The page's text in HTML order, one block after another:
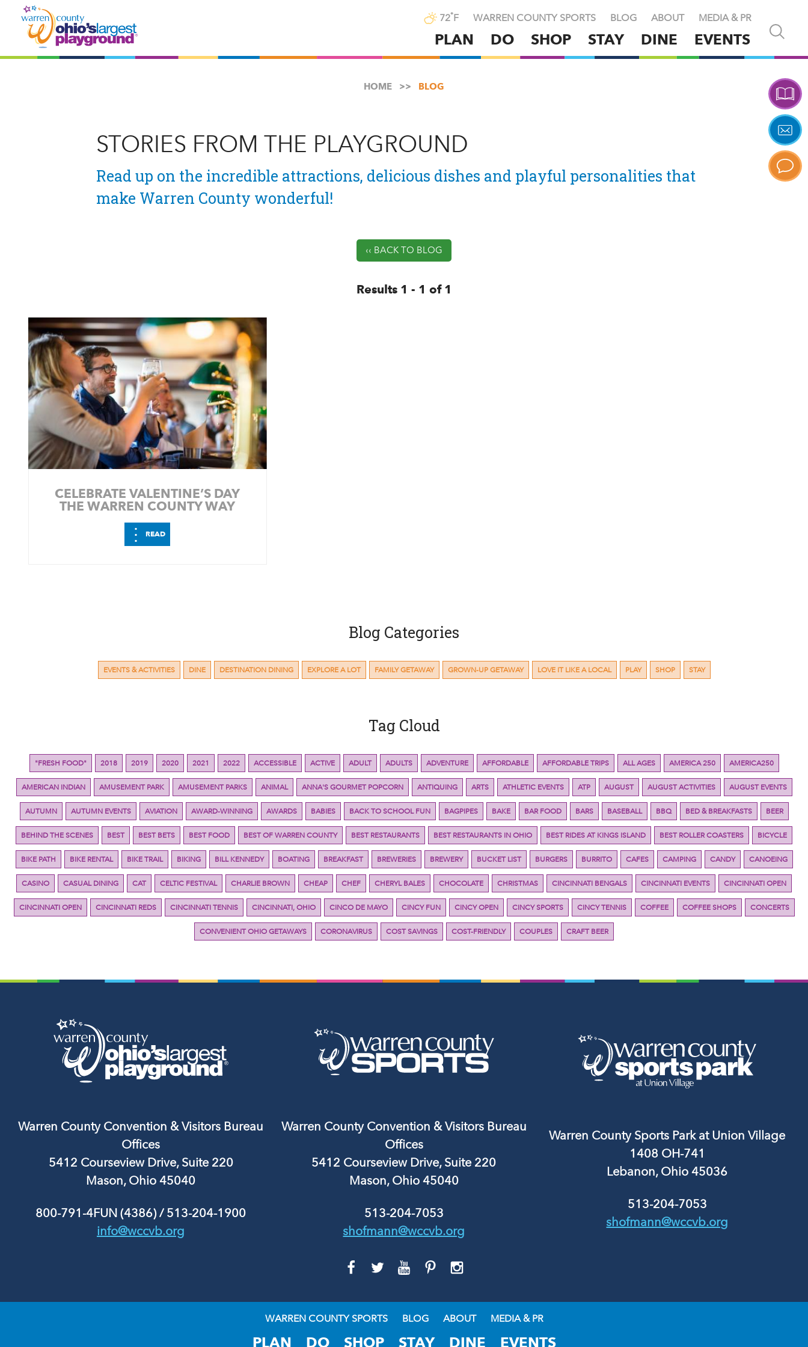
72°F WARREN COUNTY SPORTS BLOG ABOUT MEDIA & PR
PLAN DO SHOP STAY DINE EVENTS
Skip
content
Open
and
search
HOME BLOG
STORIES FROM THE PLAYGROUND
Read up on the incredible attractions, delicious dishes and playful personalities that
make Warren County wonderful!
‹‹ BACK TO BLOG
Results 1 - 1 of 1
CELEBRATE VALENTINE’S DAY
THE WARREN COUNTY WAY
⋮ READ
Blog Categories
EVENTS & ACTIVITIES DINE DESTINATION DINING EXPLORE A LOT FAMILY GETAWAY GROWN-UP GETAWAY LOVE IT LIKE A LOCAL PLAY SHOP STAY
Tag Cloud
"FRESH FOOD" 2018 2019 2020 2021 2022 ACCESSIBLE ACTIVE ADULT ADULTS ADVENTURE AFFORDABLE AFFORDABLE TRIPS ALL AGES AMERICA 250 AMERICA250
AMERICAN INDIAN AMUSEMENT PARK AMUSEMENT PARKS ANIMAL ANNA'S GOURMET POPCORN ANTIQUING ARTS ATHLETIC EVENTS ATP AUGUST AUGUST ACTIVITIES AUGUST EVENTS
AUTUMN AUTUMN EVENTS AVIATION AWARD-WINNING AWARDS BABIES BACK TO SCHOOL FUN BAGPIPES BAKE BAR FOOD BARS BASEBALL BBQ BED & BREAKFASTS BEER
BEHIND THE SCENES BEST BEST BETS BEST FOOD BEST OF WARREN COUNTY BEST RESTAURANTS BEST RESTAURANTS IN OHIO BEST RIDES AT KINGS ISLAND BEST ROLLER COASTERS BICYCLE
BIKE PATH BIKE RENTAL BIKE TRAIL BIKING BILL KENNEDY BOATING BREAKFAST BREWERIES BREWERY BUCKET LIST BURGERS BURRITO CAFES CAMPING CANDY CANOEING
CASINO CASUAL DINING CAT CELTIC FESTIVAL CHARLIE BROWN CHEAP CHEF CHERYL BALES CHOCOLATE CHRISTMAS CINCINNATI BENGALS CINCINNATI EVENTS CINCINNATI OPEN
CINCINNATI OPEN CINCINNATI REDS CINCINNATI TENNIS CINCINNATI, OHIO CINCO DE MAYO CINCY FUN CINCY OPEN CINCY SPORTS CINCY TENNIS COFFEE COFFEE SHOPS CONCERTS
CONVENIENT OHIO GETAWAYS CORONAVIRUS COST SAVINGS COST-FRIENDLY COUPLES CRAFT BEER
Warren County Convention & Visitors Bureau
Offices
5412 Courseview Drive, Suite 220
Mason, Ohio 45040
800-791-4FUN (4386)/ 513-204-1900
info@wccvb.org
Warren County Convention & Visitors Bureau
Offices
5412 Courseview Drive, Suite 220
Mason, Ohio 45040
513-204-7053
shofmann@wccvb.org
Warren County Sports Park at Union Village
1408 OH-741
Lebanon, Ohio 45036
513-204-7053
shofmann@wccvb.org
GO
TO
GO
GO
TO
GO
TO
GO
TO
WARREN COUNTY SPORTS BLOG ABOUT MEDIA & PR
PLAN DO SHOP STAY DINE EVENTS